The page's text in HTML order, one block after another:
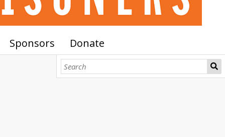
Sponsors Donate